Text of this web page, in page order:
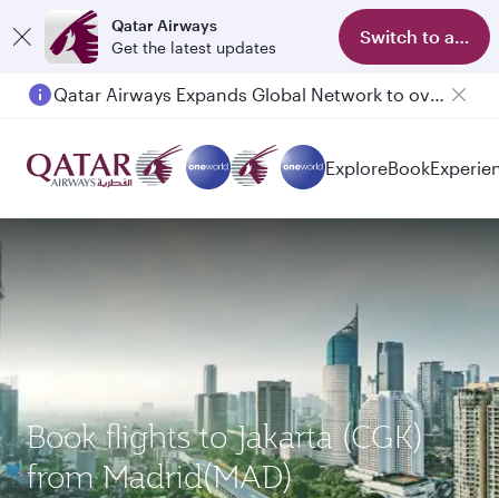
Qatar Airways
Get the latest updates
Switch to app
Passengers flying between Doha and Auckland on QR914 and QR915
ExploreBook
Book flights to Jakarta (CGK)
from Madrid(MAD)